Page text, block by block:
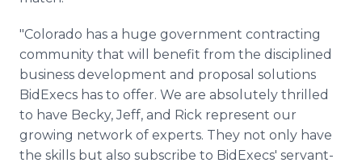
"Colorado has a huge government contracting
community that will benefit from the disciplined
business development and proposal solutions
BidExecs has to offer. We are absolutely thrilled
to have Becky, Jeff, and Rick represent our
growing network of experts. They not only have
the skills but also subscribe to BidExecs' servant-